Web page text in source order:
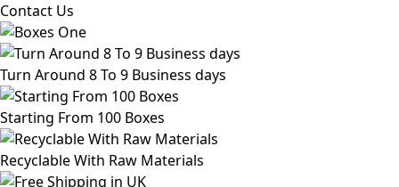
Contact Us
Turn Around 8 To 9 Business days
Starting From 100 Boxes
Recyclable With Raw Materials